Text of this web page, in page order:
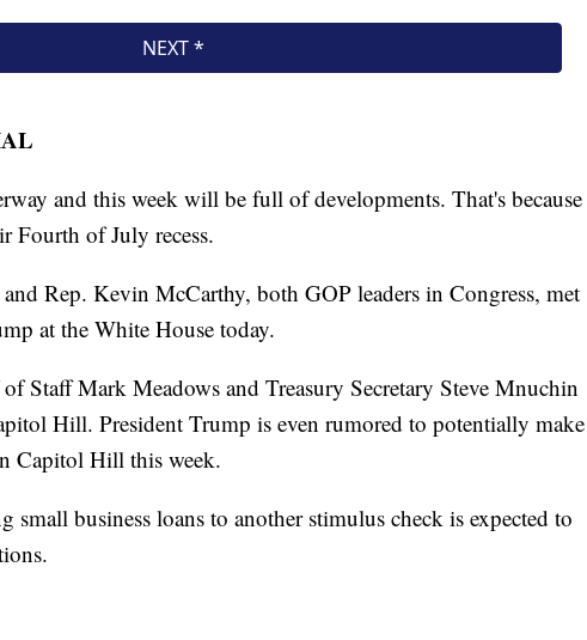
and this week will be full of developments. That's because
Fourth of July recess.
Rep. Kevin McCarthy, both GOP leaders in Congress, met
at the White House today.
Staff Mark Meadows and Treasury Secretary Steve Mnuchin
Hill. President Trump is even rumored to potentially make
Capitol Hill this week.
business loans to another stimulus check is expected to